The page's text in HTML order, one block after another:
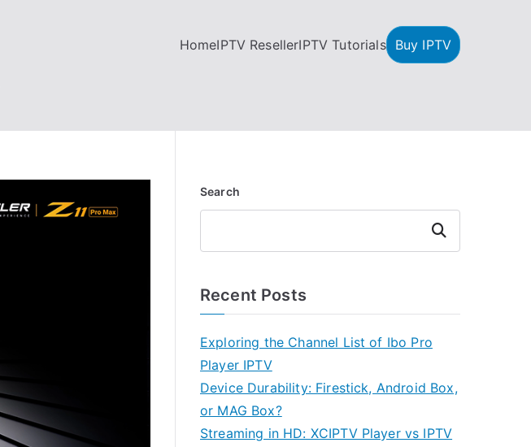
HomeIPTV ResellerIPTV Tutorials Buy IPTV
Search
Search
Recent Posts
Exploring the Channel List of Ibo Pro
Player IPTV
Device Durability: Firestick, Android Box,
or MAG Box?
Streaming in HD: XCIPTV Player vs IPTV